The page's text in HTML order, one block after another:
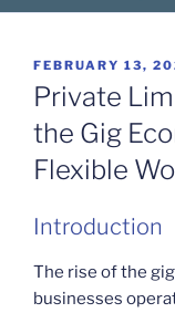
POSTED
ON
FEBRUARY 13,
Private
the Gig
Flexible
Introduction
The rise of the
businesses